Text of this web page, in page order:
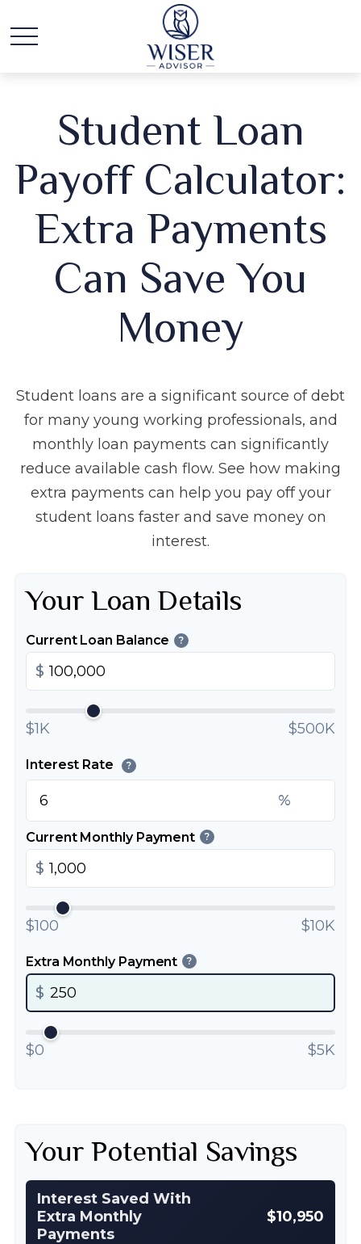
Student Loan
Payoff Calculator:
Extra Payments
Can Save You
Money
Student loans are a significant source of debt
for many young working professionals, and
monthly loan payments can significantly
reduce available cash flow. See how making
extra payments can help you pay off your
student loans faster and save money on
interest.
Your Loan Details
Current Loan Balance ?
$
$1K $500K
Interest Rate ?
%
Current Monthly Payment ?
$
$100 $10K
Extra Monthly Payment ?
$
$0 $5K
Your Potential Savings
Interest Saved With
Extra Monthly
Payments
$10,950